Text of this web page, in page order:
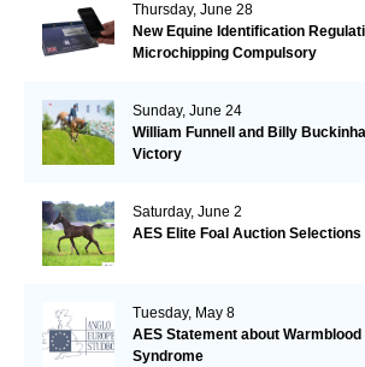
Thursday, June 28
New Equine Identification
Microchipping Compulsory
Sunday, June 24
William Funnell and Billy
Victory
Saturday, June 2
AES Elite Foal Auction Selections
Tuesday, May 8
AES Statement about Warmblood
Syndrome